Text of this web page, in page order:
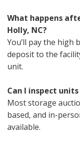
What happens
Holly, NC?
You’ll pay the high
deposit to the
unit.
Can I inspect
Most storage
based, and in-
available.